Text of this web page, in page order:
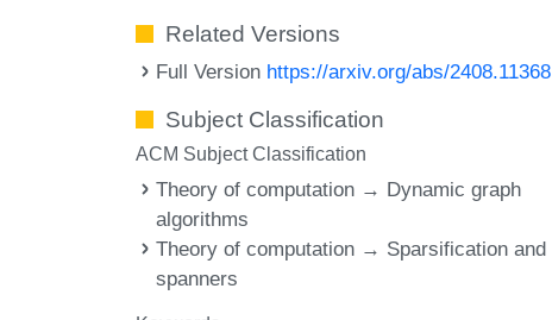
Related Versions
Full Version https://arxiv.org/abs/2408.11368
Subject Classification
ACM Subject Classification
Theory of computation → Dynamic graph
algorithms
Theory of computation → Sparsification and
spanners